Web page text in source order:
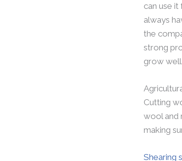
can use
always
the
strong
grow well.
Cutting
wool and
making
Shearing